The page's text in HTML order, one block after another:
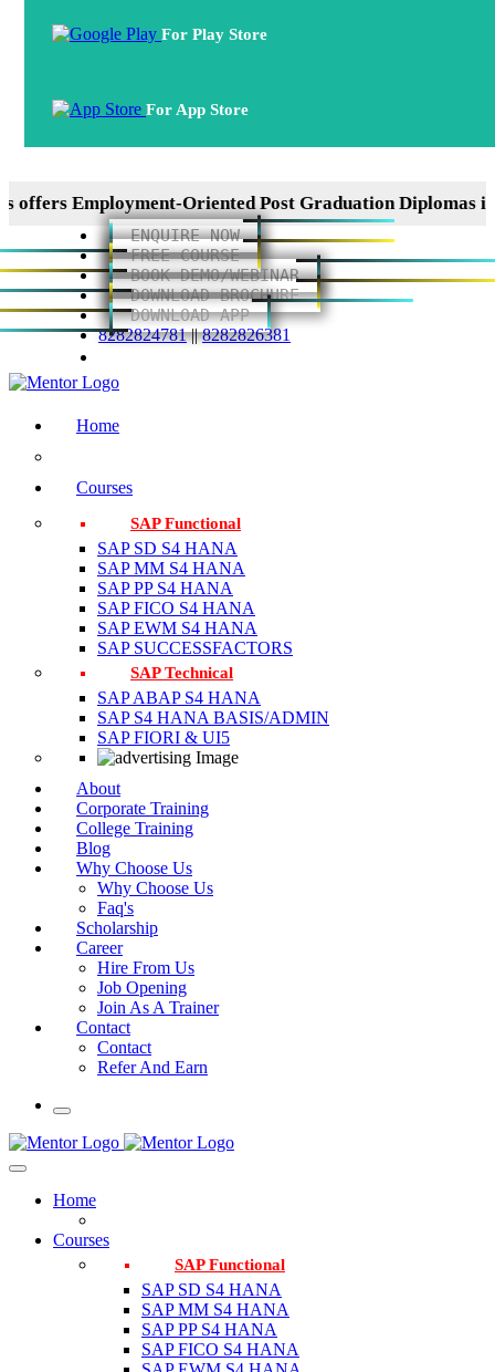
For Play Store
For App Store
Employment-Oriented Post Graduation Diplomas
ENQUIRE NOW
FREE COURSE
BOOK DEMO/WEBINAR
DOWNLOAD BROCHURE
DOWNLOAD APP
8282824781||8282826381
Home
Courses
SAP Functional
SAP SD S4 HANA
SAP MM S4 HANA
SAP PP S4 HANA
SAP FICO S4 HANA
SAP EWM S4 HANA
SAP SUCCESSFACTORS
SAP Technical
SAP ABAP S4 HANA
SAP S4 HANA BASIS/ADMIN
SAP FIORI & UI5
About
Corporate Training
College Training
Blog
Why Choose Us
Why Choose Us
Faq's
Scholarship
Career
Hire From Us
Job Opening
Join As A Trainer
Contact
Contact
Refer And Earn
Home
Courses
SAP Functional
SAP SD S4 HANA
SAP MM S4 HANA
SAP PP S4 HANA
SAP FICO S4 HANA